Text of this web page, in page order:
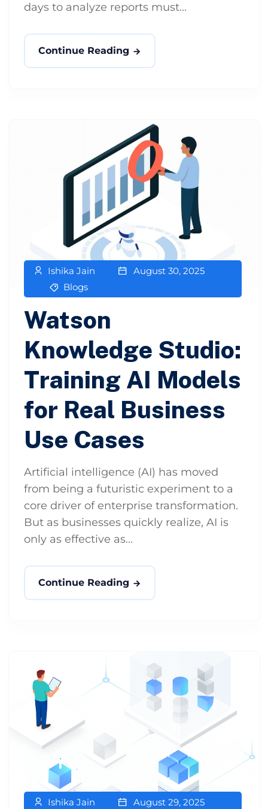
days to analyze reports must...
Continue Reading
Ishika Jain
August 30, 2025
Blogs
Watson
Knowledge Studio:
Training AI Models
for Real Business
Use Cases
Artificial intelligence (AI) has moved
from being a futuristic experiment to a
core driver of enterprise transformation.
But as businesses quickly realize, AI is
only as effective as...
Continue Reading
Ishika Jain
August 29, 2025